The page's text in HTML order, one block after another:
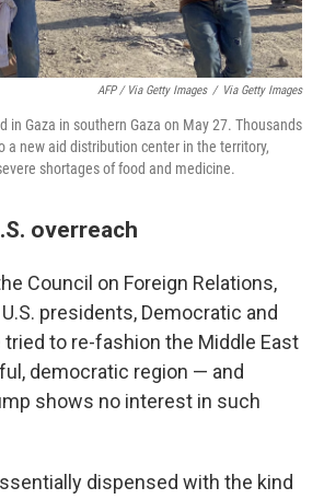
AFP / Via Getty Images / Via Getty Images
in Gaza in southern Gaza on May 27. Thousands
a new aid distribution center in the territory,
shortages of food and medicine.
overreach
Council on Foreign Relations,
presidents, Democratic and
tried to re-fashion the Middle East
democratic region — and
shows no interest in such
dispensed with the kind